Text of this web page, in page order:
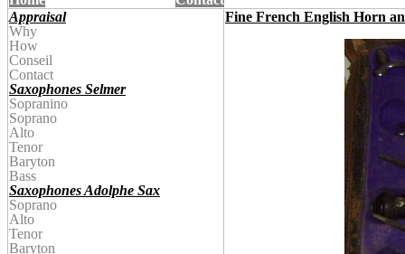
Appraisal
Why
How
Conseil
Contact
Saxophones Selmer
Sopranino
Soprano
Alto
Tenor
Baryton
Bass
Saxophones Adolphe Sax
Soprano
Alto
Tenor
Baryton
Fine French English Horn